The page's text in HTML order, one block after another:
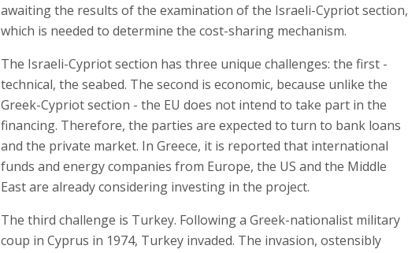
awaiting the results of the examination of the Israeli-Cypriot section,
which is needed to determine the cost-sharing mechanism.
The Israeli-Cypriot section has three unique challenges: the first -
technical, the seabed. The second is economic, because unlike the
Greek-Cypriot section - the EU does not intend to take part in the
financing. Therefore, the parties are expected to turn to bank loans
and the private market. In Greece, it is reported that international
funds and energy companies from Europe, the US and the Middle
East are already considering investing in the project.
The third challenge is Turkey. Following a Greek-nationalist military
coup in Cyprus in 1974, Turkey invaded. The invasion, ostensibly